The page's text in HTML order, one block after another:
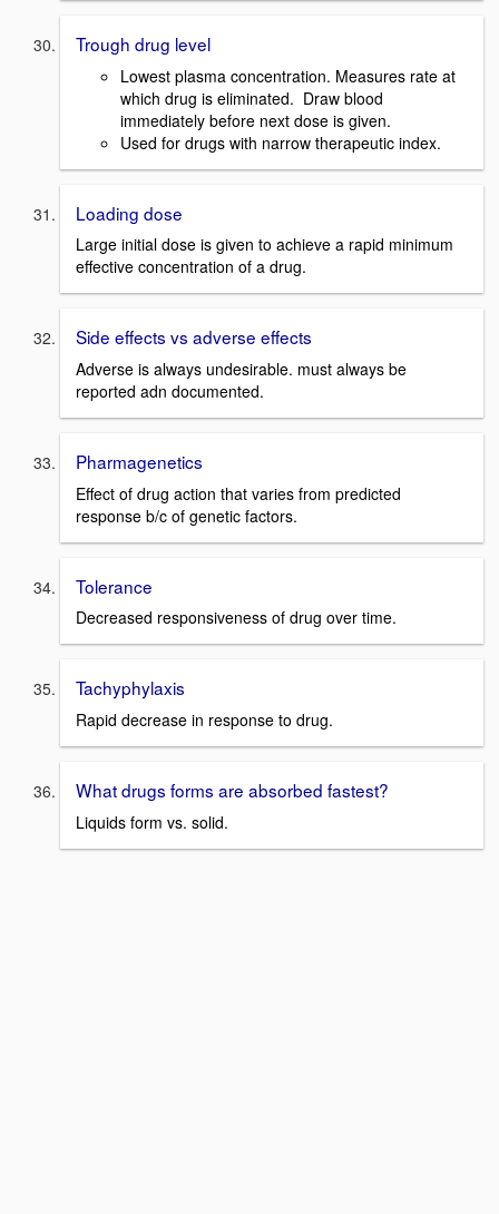
Trough drug level
Lowest plasma concentration. Measures rate at
which drug is eliminated. Draw blood
immediately before next dose is given.
Used for drugs with narrow therapeutic index.
Loading dose
Large initial dose is given to achieve a rapid minimum
effective concentration of a drug.
Side effects vs adverse effects
Adverse is always undesirable. must always be
reported adn documented.
Pharmagenetics
Effect of drug action that varies from predicted
response b/c of genetic factors.
Tolerance
Decreased responsiveness of drug over time.
Tachyphylaxis
Rapid decrease in response to drug.
What drugs forms are absorbed fastest?
Liquids form vs. solid.